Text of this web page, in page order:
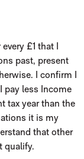
£1 that I
past, present
I confirm I
pay less Income
tax year than the
it is my
that other
qualify.